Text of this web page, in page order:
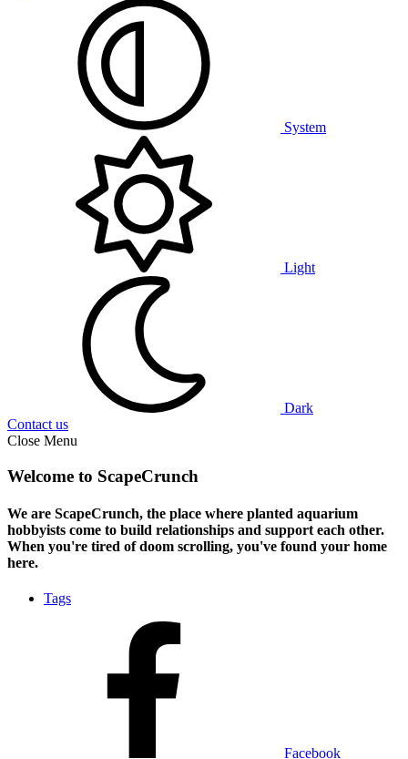
System
Light
Dark
Contact us
Close Menu
Welcome to ScapeCrunch
We are ScapeCrunch, the place where planted aquarium
hobbyists come to build relationships and support each other.
When you're tired of doom scrolling, you've found your home
here.
Tags
Facebook